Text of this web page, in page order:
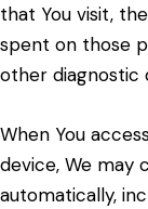
that You visit,
spent on those
other diagnostic
When You
device, We may
automatically,